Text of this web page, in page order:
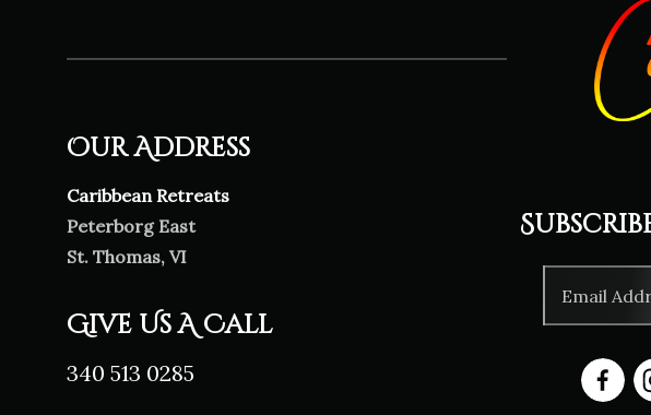
Our Address
Caribbean Retreats
Peterborg East
St. Thomas, VI
Give Us A Call
340 513 0285